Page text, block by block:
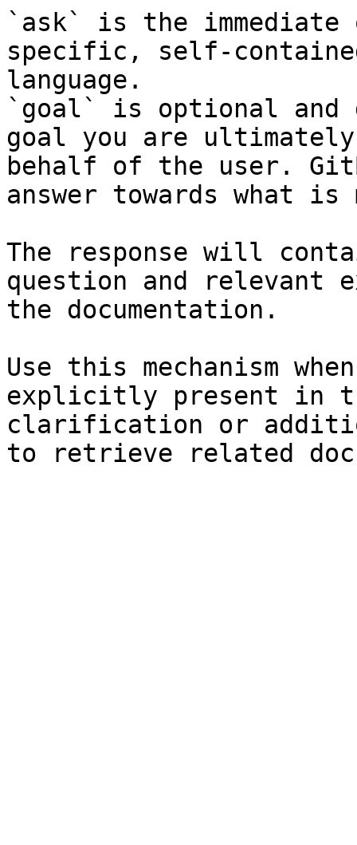
`ask` is the
specific, self-
language.
`goal` is optional and
goal you are
behalf of the user.
answer towards what
The response will
question and relevant
the documentation.
Use this mechanism
explicitly present in
clarification or